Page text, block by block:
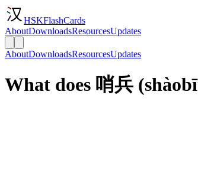
HSKFlashCards
AboutDownloadsResourcesUpdates
AboutDownloadsResourcesUpdates
What does 哨兵